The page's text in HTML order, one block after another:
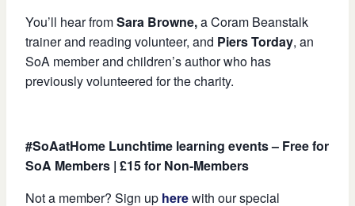
You’ll hear fromSara Browne,a Coram Beanstalk
trainer and reading volunteer, and Piers Torday, an
SoA member and children’s author who has
previously volunteered for the charity.
#SoAatHome Lunchtime learning events – Free for
SoA Members | £15 for Non-Members
Not a member? Sign up herewith our special